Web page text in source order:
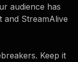
audience has
and StreamAlive
Keep it